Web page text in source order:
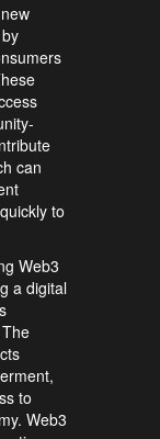
can
to
Web3
a digital
to
Web3